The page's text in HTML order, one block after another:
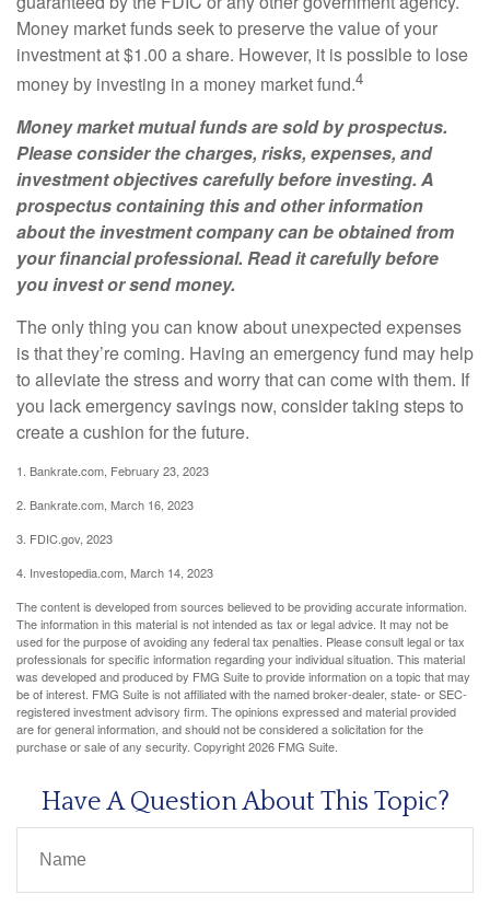
Money market funds seek to preserve the value of your
investment at $1.00 a share. However, it is possible to lose
money by investing in a money market fund.4
Money market mutual funds are sold by prospectus.
Please consider the charges, risks, expenses, and
investment objectives carefully before investing. A
prospectus containing this and other information
about the investment company can be obtained from
your financial professional. Read it carefully before
you invest or send money.
The only thing you can know about unexpected expenses
is that they’re coming. Having an emergency fund may help
to alleviate the stress and worry that can come with them. If
you lack emergency savings now, consider taking steps to
create a cushion for the future.
1. Bankrate.com, February 23, 2023
2. Bankrate.com, March 16, 2023
3. FDIC.gov, 2023
4. Investopedia.com, March 14, 2023
The content is developed from sources believed to be providing accurate information.
The information in this material is not intended as tax or legal advice. It may not be
used for the purpose of avoiding any federal tax penalties. Please consult legal or tax
professionals for specific information regarding your individual situation. This material
was developed and produced by FMG Suite to provide information on a topic that may
be of interest. FMG Suite is not affiliated with the named broker-dealer, state- or SEC-
registered investment advisory firm. The opinions expressed and material provided
are for general information, and should not be considered a solicitation for the
purchase or sale of any security. Copyright2026 FMG Suite.
Have A Question About This Topic?